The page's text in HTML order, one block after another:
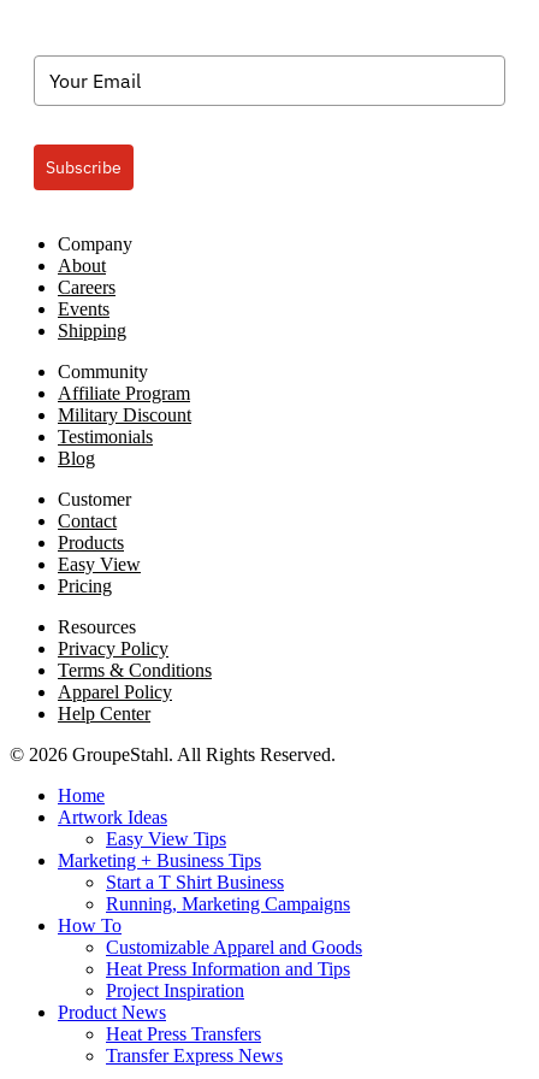
Subscribe
Company
About
Careers
Events
Shipping
Community
Affiliate Program
Military Discount
Testimonials
Blog
Customer
Contact
Products
Easy View
Pricing
Resources
Privacy Policy
Terms & Conditions
Apparel Policy
Help Center
© 2026 GroupeStahl. All Rights Reserved.
Home
Artwork Ideas
Easy View Tips
Marketing + Business Tips
Start a T Shirt Business
Running, Marketing Campaigns
How To
Customizable Apparel and Goods
Heat Press Information and Tips
Project Inspiration
Product News
Heat Press Transfers
Transfer Express News